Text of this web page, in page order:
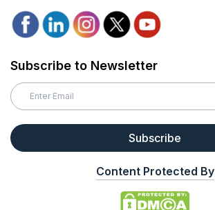
Subscribe to Newsletter
Subscribe
Content Protected By